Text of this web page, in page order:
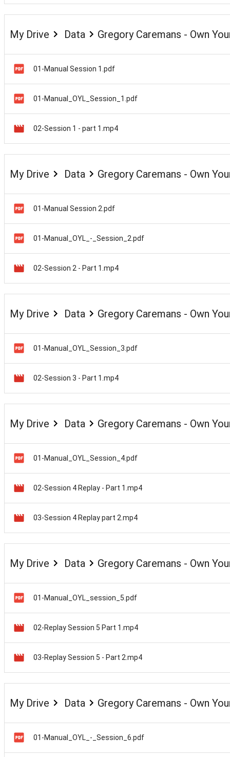
My Drive Data Gregory Caremans - Own
01-Manual Session 1.pdf
01-Manual_OYL_Session_1.pdf
02-Session 1 - part 1.mp4
My Drive Data Gregory Caremans - Own
01-Manual Session 2.pdf
01-Manual_OYL_-_Session_2.pdf
02-Session 2 - Part 1.mp4
My Drive Data Gregory Caremans - Own
01-Manual_OYL_Session_3.pdf
02-Session 3 - Part 1.mp4
My Drive Data Gregory Caremans - Own
01-Manual_OYL_Session_4.pdf
02-Session 4 Replay - Part 1.mp4
03-Session 4 Replay part 2.mp4
My Drive Data Gregory Caremans - Own
01-Manual_OYL_session_5.pdf
02-Replay Session 5 Part 1.mp4
03-Replay Session 5 - Part 2.mp4
My Drive Data Gregory Caremans - Own
01-Manual_OYL_-_Session_6.pdf